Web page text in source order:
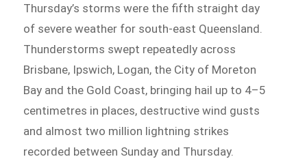
Thursday’s storms were the fifth straight day
of severe weather for south-east Queensland.
Thunderstorms swept repeatedly across
Brisbane, Ipswich, Logan, the City of Moreton
Bay and the Gold Coast, bringing hail up to 4–5
centimetres in places, destructive wind gusts
and almost two million lightning strikes
recorded between Sunday and Thursday.